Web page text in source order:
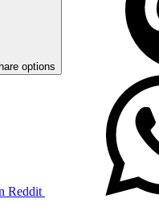
options
Reddit